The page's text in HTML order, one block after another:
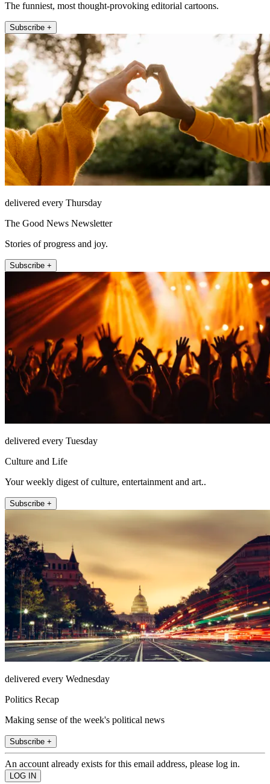
The funniest, most thought-provoking editorial cartoons.
Subscribe +
delivered every Thursday
The Good News Newsletter
Stories of progress and joy.
Subscribe +
delivered every Tuesday
Culture and Life
Your weekly digest of culture, entertainment and art..
Subscribe +
delivered every Wednesday
Politics Recap
Making sense of the week's political news
Subscribe +
An account already exists for this email address, please log in.